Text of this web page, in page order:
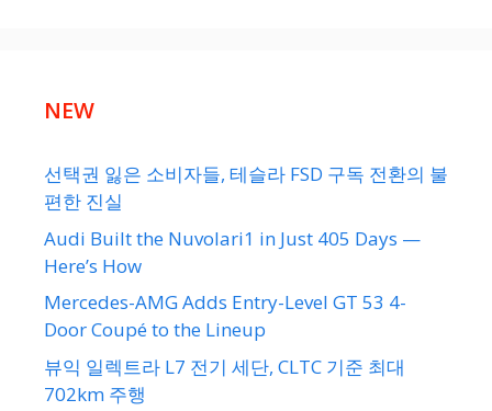
NEW
선택권 잃은 소비자들, 테슬라 FSD 구독 전환의 불
편한 진실
Audi Built the Nuvolari1 in Just 405 Days —
Here’s How
Mercedes-AMG Adds Entry-Level GT 53 4-
Door Coupé to the Lineup
뷰익 일렉트라 L7 전기 세단, CLTC 기준 최대
702km 주행